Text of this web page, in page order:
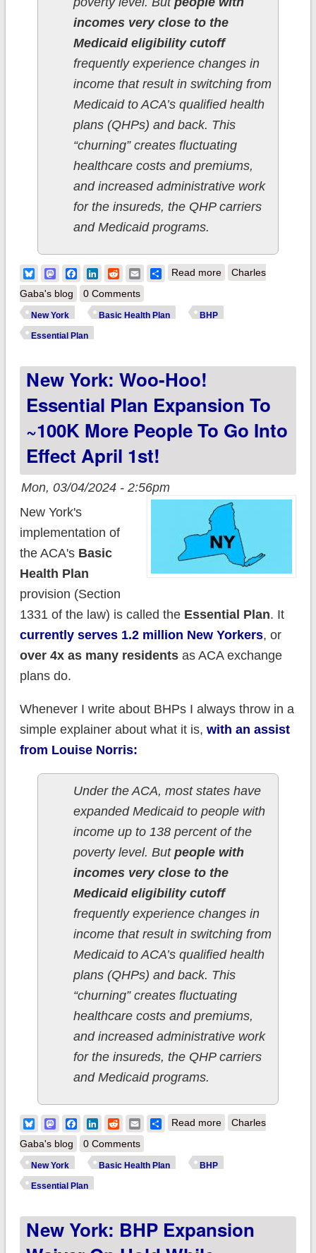
incomes very close to the
Medicaid eligibility cutoff
frequently experience changes in
income that result in switching from
Medicaid to ACA’s qualified health
plans (QHPs) and back. This
“churning” creates fluctuating
healthcare costs and premiums,
and increased administrative work
for the insureds, the QHP carriers
and Medicaid programs.
BlueskyMastodonFacebook
LinkedIn
RedditEmailShare
Read moreabout New York:
Charles
Gaba's blog
0 Comments
New York Basic Health Plan BHP
Essential Plan
New York: Woo-Hoo!
Essential Plan Expansion To
~100K More People To Go Into
Effect April 1st!
Mon, 03/04/2024 - 2:56pm
New York's
implementation of
the ACA's Basic
Health Plan
provision (Section
1331 of the law) is called the Essential Plan. It
currently serves 1.2 million New Yorkers, or
over 4x as many residentsas ACA exchange
plans do.
Whenever I write about BHPs I always throw in a
simple explainer about what it is, with an assist
from Louise Norris:
Under the ACA, most states have
expanded Medicaid to people with
income up to 138 percent of the
poverty level. But people with
incomes very close to the
Medicaid eligibility cutoff
frequently experience changes in
income that result in switching from
Medicaid to ACA’s qualified health
plans (QHPs) and back. This
“churning” creates fluctuating
healthcare costs and premiums,
and increased administrative work
for the insureds, the QHP carriers
and Medicaid programs.
BlueskyMastodonFacebook
LinkedIn
RedditEmailShare
Read moreabout New York:
1st!
Charles
Gaba's blog
0 Comments
New York Basic Health Plan BHP
Essential Plan
New York: BHP Expansion